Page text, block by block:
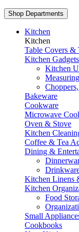
Shop Departments
Kitchen
Kitchen
Table Covers &
Kitchen
Kitchen
Bakeware
Cookware
Microwave
Oven & Stove
Kitchen
Coffee & Tea
Dining &
Kitchen Linens
Kitchen
Food
Small
Cookbooks